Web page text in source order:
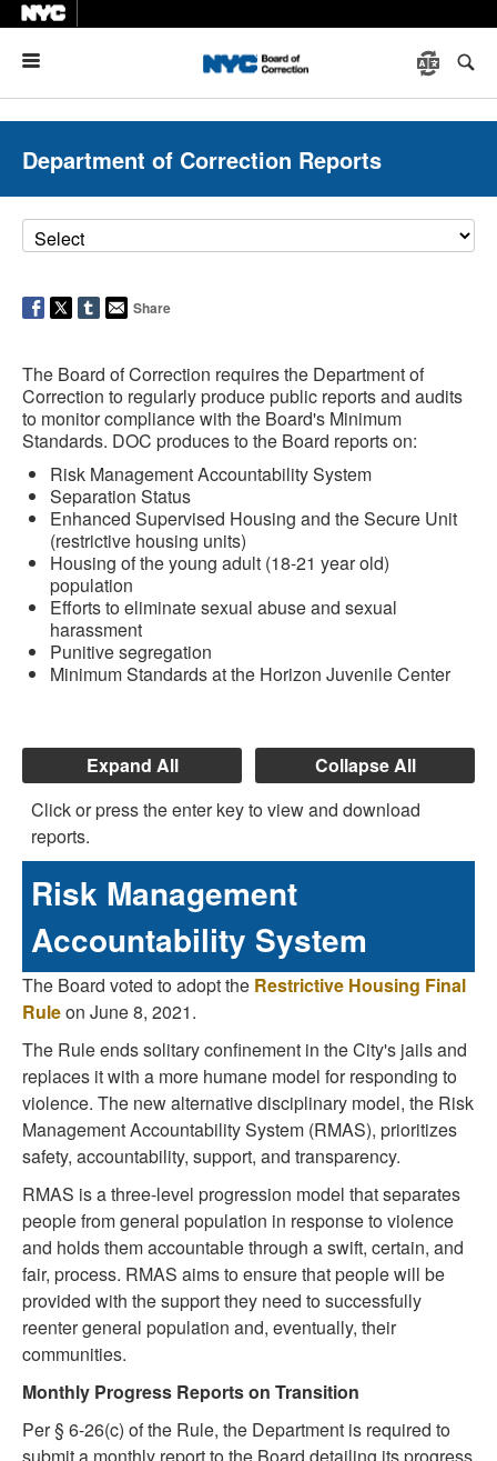
Department of Correction Reports
Share
The Board of Correction requires the Department of
Correction to regularly produce public reports and audits
to monitor compliance with the Board's Minimum
Standards. DOC produces to the Board reports on:
Risk Management Accountability System
Separation Status
Enhanced Supervised Housing and the Secure Unit
(restrictive housing units)
Housing of the young adult (18-21 year old)
population
Efforts to eliminate sexual abuse and sexual
harassment
Punitive segregation
Minimum Standards at the Horizon Juvenile Center
Expand All
Collapse All
Click or press the enter key to view and download
reports.
Risk Management
Accountability System
The Board voted to adopt the Restrictive Housing Final
Ruleon June 8, 2021.
The Rule ends solitary confinement in the City's jails and
replaces it with a more humane model for responding to
violence. The new alternative disciplinary model, the Risk
Management Accountability System (RMAS), prioritizes
safety, accountability, support, and transparency.
RMAS is a three-level progression model that separates
people from general population in response to violence
and holds them accountable through a swift, certain, and
fair, process. RMAS aims to ensure that people will be
provided with the support they need to successfully
reenter general population and, eventually, their
communities.
Monthly Progress Reports on Transition
Per § 6-26(c) of the Rule, the Department is required to